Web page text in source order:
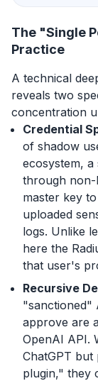
The "Single
Practice
A technical
reveals two
concentration
Credential
of shadow
ecosystem,
through non-
master key
uploaded
logs. Unlike
here the
that user's
Recursive
"sanctioned"
approve are
OpenAI API.
ChatGPT
plugin," they